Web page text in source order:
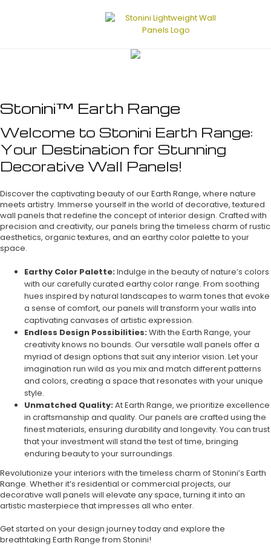
Stonini™ Earth Range
Welcome to Stonini Earth Range:
Your Destination for Stunning
Decorative Wall Panels!
Discover the captivating beauty of our Earth Range, where nature
meets artistry. Immerse yourself in the world of decorative, textured
wall panels that redefine the concept of interior design. Crafted with
precision and creativity, our panels bring the timeless charm of rustic
aesthetics, organic textures, and an earthy color palette to your
space.
Earthy Color Palette:Indulge in the beauty of nature’s colors
with our carefully curated earthy color range. From soothing
hues inspired by natural landscapes to warm tones that evoke
a sense of comfort, our panels will transform your walls into
captivating canvases of artistic expression.
Endless Design Possibilities:With the Earth Range, your
creativity knows no bounds. Our versatile wall panels offer a
myriad of design options that suit any interior vision. Let your
imagination run wild as you mix and match different patterns
and colors, creating a space that resonates with your unique
style.
Unmatched Quality:At Earth Range, we prioritize excellence
in craftsmanship and quality. Our panels are crafted using the
finest materials, ensuring durability and longevity. You can trust
that your investment will stand the test of time, bringing
enduring beauty to your surroundings.
Revolutionize your interiors with the timeless charm of Stonini’s Earth
Range. Whether it’s residential or commercial projects, our
decorative wall panels will elevate any space, turning it into an
artistic masterpiece that impresses all who enter.
Get started on your design journey today and explore the
breathtaking Earth Range from Stonini!